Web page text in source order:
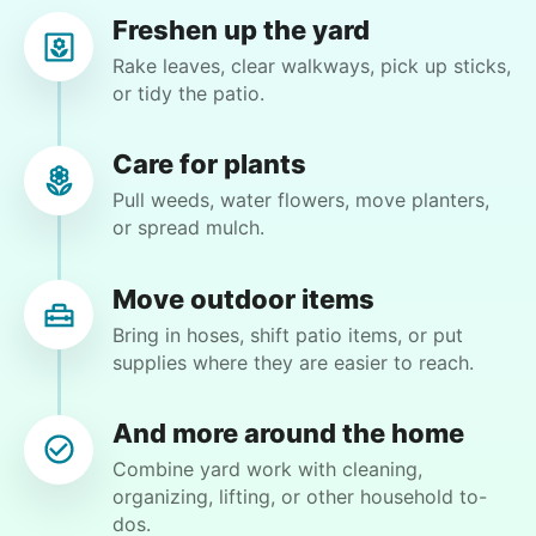
MS
Margaret S.
Yardwork-weeding Patio work. Painting’ Window
cleaning
1 day ago• 3h visit
quiet but still water runs deep. I would
recommend him to anyone.
Paul C.
Freshen up the yard
Rake leaves, clear walkways, pick up sticks,
or tidy the patio.
Care for plants
Pull weeds, water flowers, move planters,
or spread mulch.
Move outdoor items
Bring in hoses, shift patio items, or put
supplies where they are easier to reach.
And more around the home
Combine yard work with cleaning,
organizing, lifting, or other household to-
dos.